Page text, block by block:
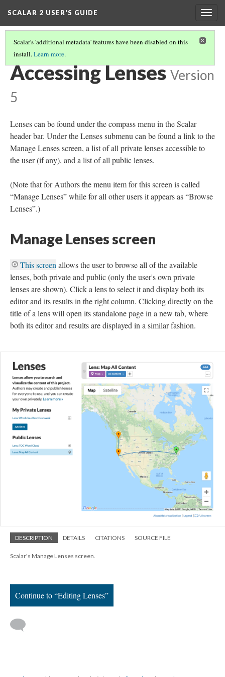
SCALAR 2 USER'S GUIDE
Scalar's 'additional metadata' features have been disabled on this
install.Learn more.
LENSES(1/4)
Accessing Lenses Version
5
Lenses can be found under the compass menu in the Scalar
header bar. Under the Lenses submenu can be found a link to the
Manage Lenses screen, a list of all private lenses accessible to
the user (if any), and a list of all public lenses.
(Note that for Authors the menu item for this screen is called
“Manage Lenses” while for all other users it appears as “Browse
Lenses”.)
Manage Lenses screen
This screen allows the user to browse all of the available
lenses, both private and public (only the user's own private
lenses are shown). Click a lens to select it and display both its
editor and its results in the right column. Clicking directly on the
title of a lens will open its standalone page in a new tab, where
both its editor and results are displayed in a similar fashion.
DESCRIPTION DETAILS CITATIONS SOURCE FILE
Scalar's Manage Lenses screen.
Continue to “Editing Lenses”